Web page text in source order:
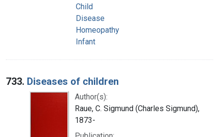
Child
Disease
Homeopathy
Infant
733. Diseases of children
Author(s):
Raue, C. Sigmund (Charles Sigmund),
1873-